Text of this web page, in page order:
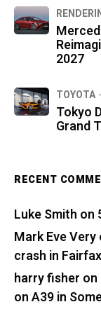
2027
TOYOTA
Tokyo
Grand
RECENT
Luke Smith on
Mark Eve Very
crash in
harry fisher on
on A39 in